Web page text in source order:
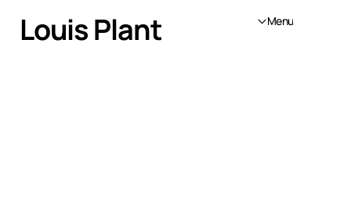
Menu
Louis Plant